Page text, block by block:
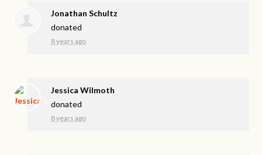
Jonathan Schultz
donated
8 years ago
Jessica Wilmoth
donated
8 years ago